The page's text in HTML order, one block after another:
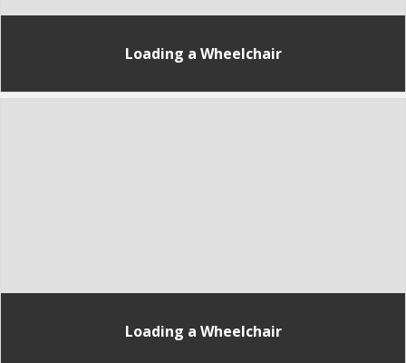
Loading a Wheelchair
Loading a Wheelchair